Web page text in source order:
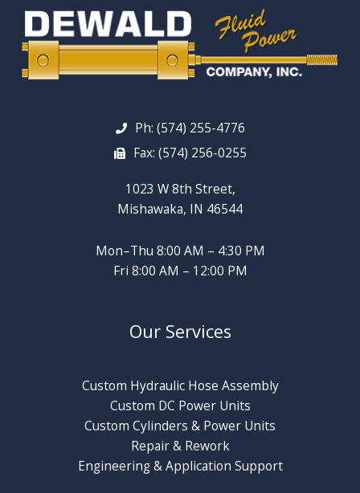
Ph: (574) 255-4776
Fax: (574) 256-0255
1023 W 8th Street,
Mishawaka, IN 46544
Mon–Thu 8:00 AM – 4:30 PM
Fri 8:00 AM – 12:00 PM
Our Services
Custom Hydraulic Hose Assembly
Custom DC Power Units
Custom Cylinders & Power Units
Repair & Rework
Engineering & Application Support